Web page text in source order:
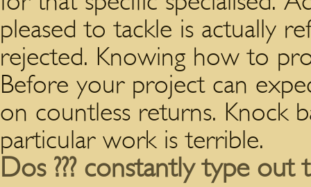
pleased to tackle is actually
rejected. Knowing how to
Before your project can
on countless returns. Knock
particular work is terrible.
Dos ??? constantly type out